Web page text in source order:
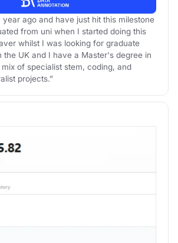
year ago and have just hit this milestone
from uni when I started doing this
whilst I was looking for graduate
the UK and I have a Master's degree in
of specialist stem, coding, and
projects.”